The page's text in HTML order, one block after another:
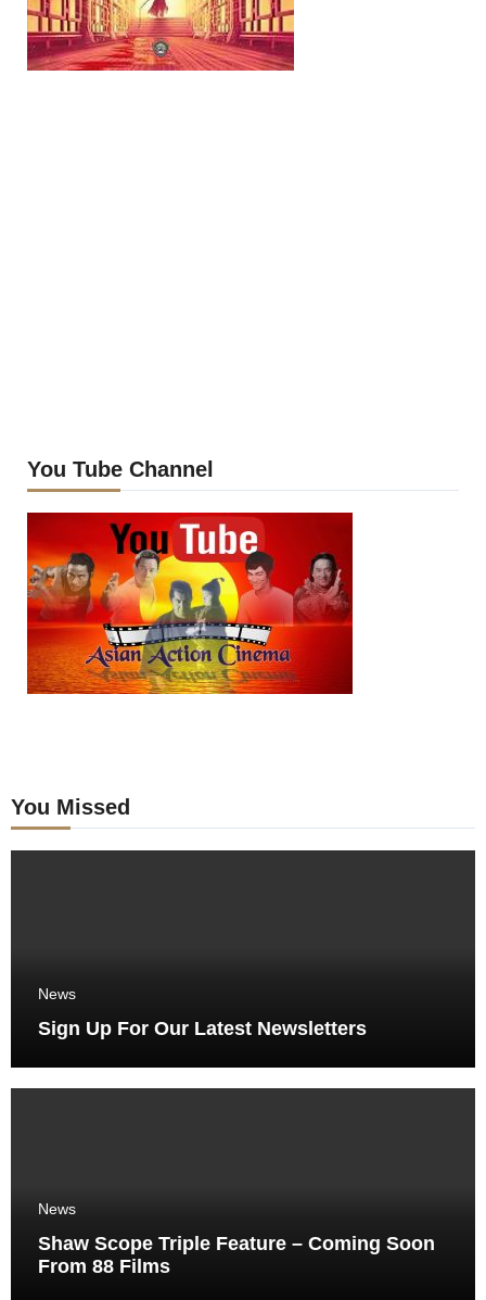
You Tube Channel
You Missed
News
Sign Up For Our Latest Newsletters
News
Shaw Scope Triple Feature – Coming Soon
From 88 Films